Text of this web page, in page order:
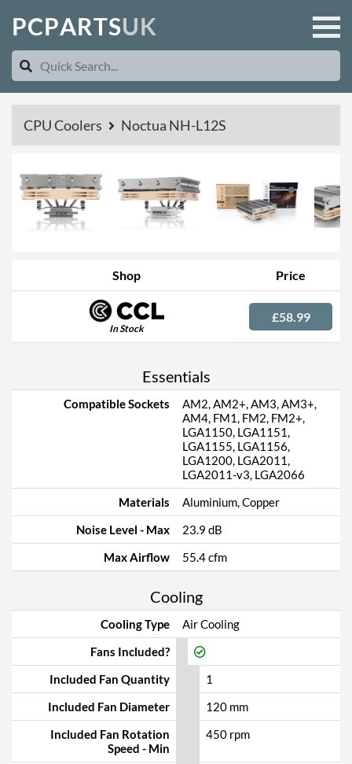
PCPARTSUK
CPU Coolers Noctua NH-L12S
Shop Price
In Stock
£58.99
Essentials
Compatible Sockets
AM2, AM2+, AM3, AM3+,
AM4, FM1, FM2, FM2+,
LGA1150, LGA1151,
LGA1155, LGA1156,
LGA1200, LGA2011,
LGA2011-v3, LGA2066
Materials
Aluminium, Copper
Noise Level - Max
23.9 dB
Max Airflow
55.4 cfm
Cooling
Cooling Type
Air Cooling
Fans Included?
Included Fan Quantity
1
Included Fan Diameter
120 mm
Included Fan Rotation
Speed - Min
450 rpm